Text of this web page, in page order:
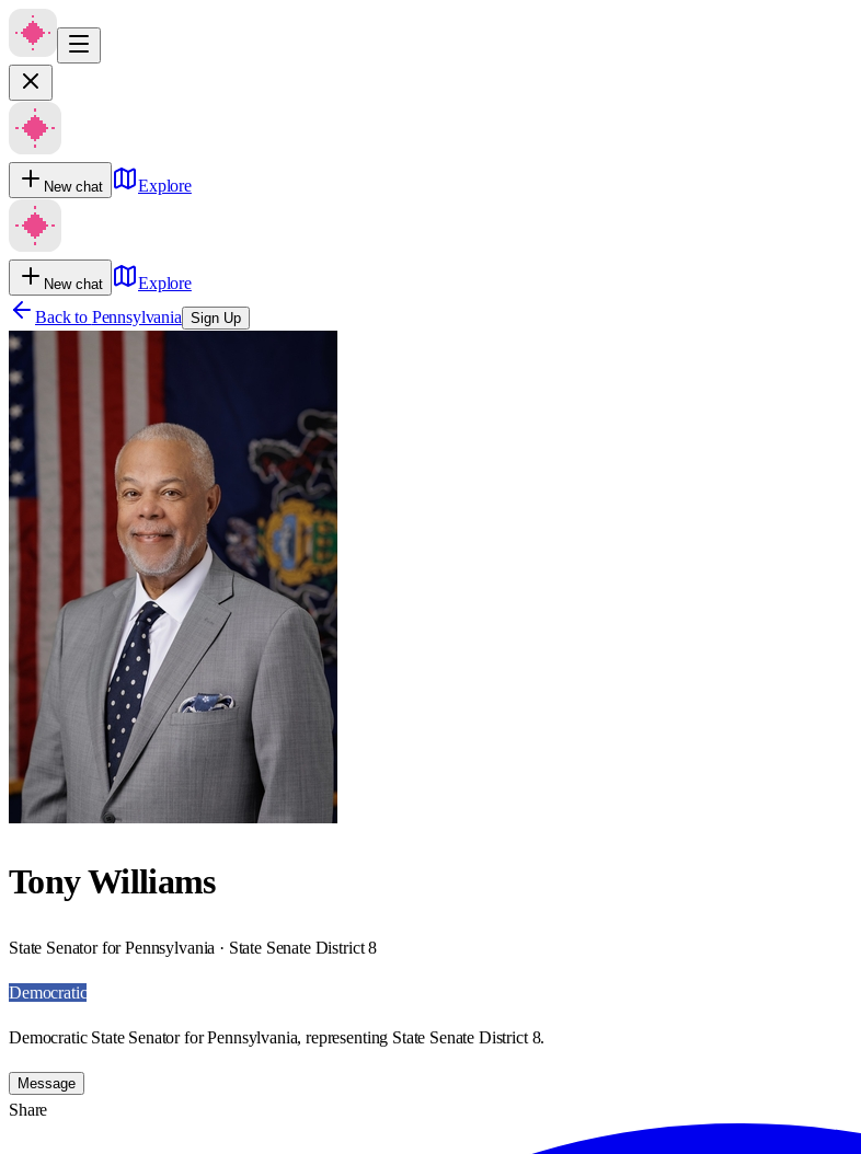
New chat Explore
New chat
Explore
Back to Pennsylvania Sign Up
Tony Williams
State Senator for Pennsylvania · State Senate District 8
Democratic
Democratic State Senator for Pennsylvania, representing State Senate District 8.
Message
Share